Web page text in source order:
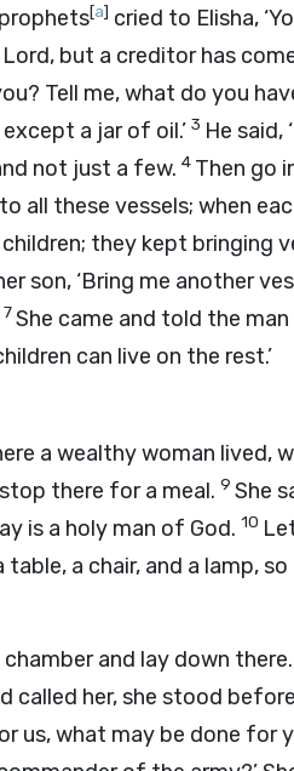
[a] cried to Elisha,
Lord, but a creditor has
Tell me, what do you
a jar of oil.’ 3 He said,
not just a few. 4 Then go
all these vessels; when
they kept bringing
son, ‘Bring me another
7She came and told the man
can live on the rest.’
a wealthy woman lived,
there for a meal. 9 She
is a holy man of God. 10
a chair, and a lamp,
and lay down there.
called her, she stood
us, what may be done for